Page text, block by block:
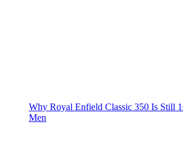
Why Royal Enfield Classic 350 Is Still
Men